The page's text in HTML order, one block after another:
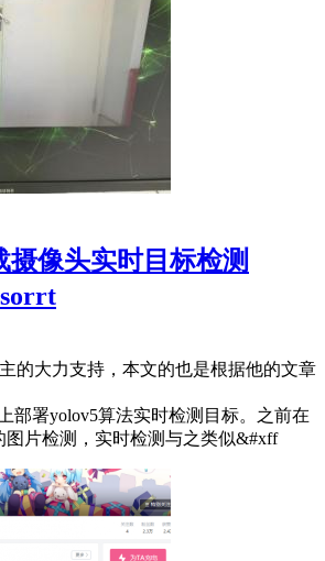
像头实时目标检测
的大力支持，本文的也是根据他的文章
部署yolov5算法实时检测目标。之前在
图片检测，实时检测与之类似&#xff